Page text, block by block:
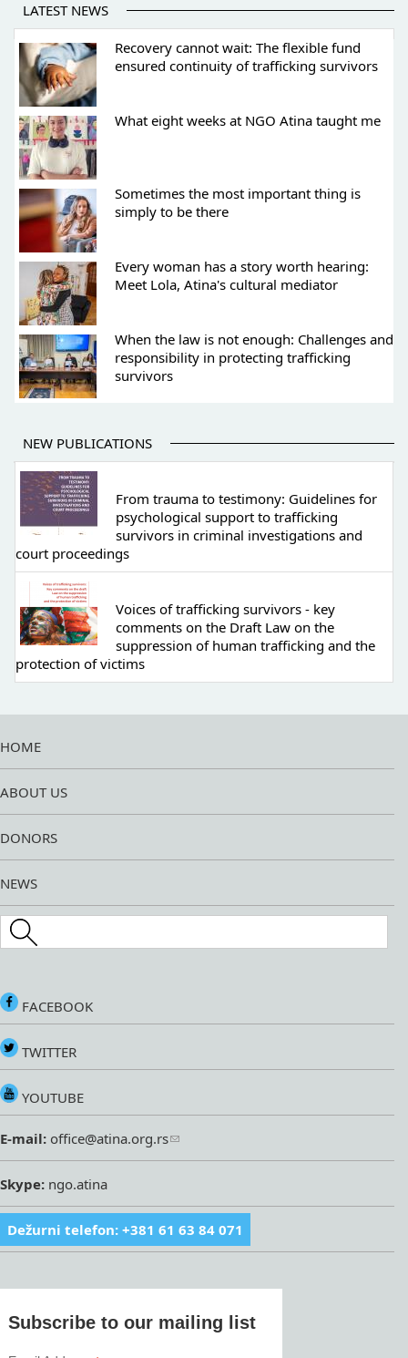
LATEST NEWS
Recovery cannot wait: The flexible fund
ensured continuity of trafficking survivors
What eight weeks at NGO Atina taught me
Sometimes the most important thing is
simply to be there
Every woman has a story worth hearing:
Meet Lola, Atina's cultural mediator
When the law is not enough: Challenges and
responsibility in protecting trafficking
survivors
NEW PUBLICATIONS
From trauma to testimony: Guidelines for
psychological support to trafficking
survivors in criminal investigations and
court proceedings
Voices of trafficking survivors - key
comments on the Draft Law on the
suppression of human trafficking and the
protection of victims
HOME
ABOUT US
DONORS
NEWS
Search this site
FACEBOOK
TWITTER
YOUTUBE
E-mail: office@atina.org.rs
Skype: ngo.atina
Dežurni telefon: +381 61 63 84 071
Subscribe to our mailing list